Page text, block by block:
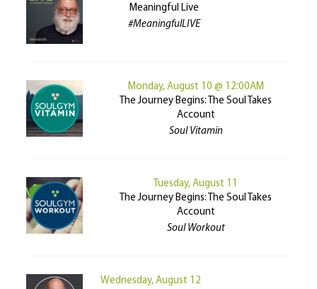
Meaningful Live
#MeaningfulLIVE
Monday, August 10 @ 12:00AM
The Journey Begins: The Soul Takes
Account
Soul Vitamin
Tuesday, August 11
The Journey Begins: The Soul Takes
Account
Soul Workout
Wednesday, August 12